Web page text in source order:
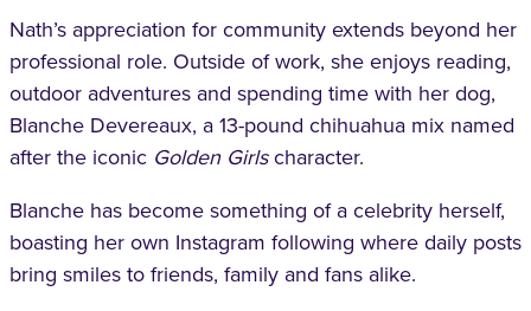
Nath’s appreciation for community extends beyond her
professional role. Outside of work, she enjoys reading,
outdoor adventures and spending time with her dog,
Blanche Devereaux, a 13-pound chihuahua mix named
after the iconic Golden Girlscharacter.
Blanche has become something of a celebrity herself,
boasting her own Instagram following where daily posts
bring smiles to friends, family and fans alike.